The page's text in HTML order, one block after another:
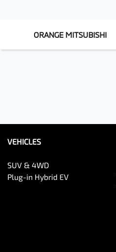
ORANGE MITSUBISHI
VEHICLES
SUV & 4WD
Plug-in Hybrid EV